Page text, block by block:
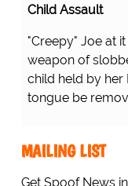
Child Assault
"Creepy" Joe at
weapon of
child held by her
tongue be
MAILING LIST
Get Spoof News